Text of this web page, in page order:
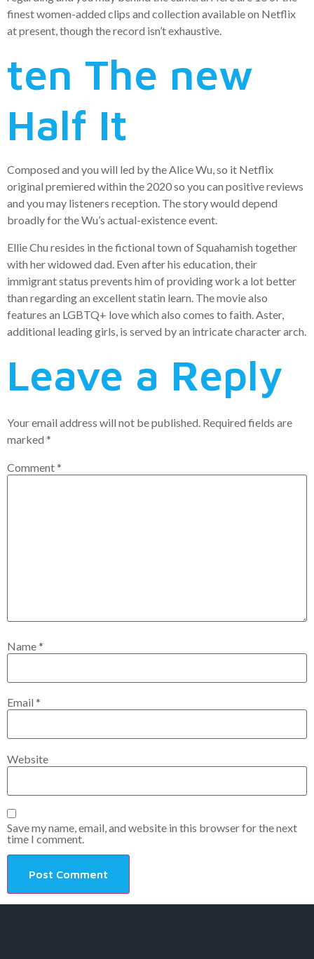
finest women-added clips and collection available on Netflix
at present, though the record isn’t exhaustive.
ten The new
Half It
Composed and you will led by the Alice Wu, so it Netflix
original premiered within the 2020 so you can positive reviews
and you may listeners reception. The story would depend
broadly for the Wu’s actual-existence event.
Ellie Chu resides in the fictional town of Squahamish together
with her widowed dad. Even after his education, their
immigrant status prevents him of providing work a lot better
than regarding an excellent statin learn. The movie also
features an LGBTQ+ love which also comes to faith. Aster,
additional leading girls, is served by an intricate character arch.
Leave a Reply
Your email address will not be published. Required fields are
marked *
Comment*
Name*
Email *
Website
Save my name, email, and website in this browser for the next
time I comment.